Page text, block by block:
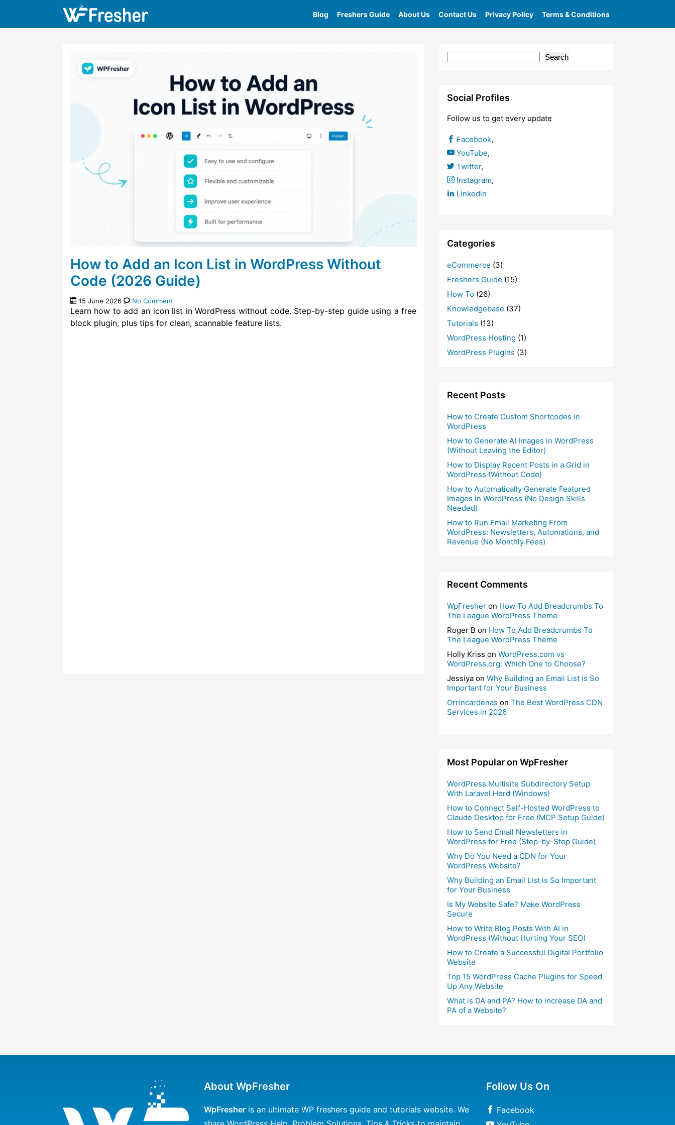
Blog Freshers Guide About Us Contact Us Privacy Policy Terms & Conditions
How to Add an Icon List in WordPress Without
Code (2026 Guide)
15 June 2026 No Comment
Learn how to add an icon list in WordPress without code. Step-by-step guide using a free
block plugin, plus tips for clean, scannable feature lists.
Search
Social Profiles
Follow us to get every update
Facebook,
YouTube,
Twitter,
Instagram,
Linkedin
Categories
eCommerce (3)
Freshers Guide (15)
How To(26)
Knowledgebase (37)
Tutorials (13)
WordPress Hosting (1)
WordPress Plugins (3)
Recent Posts
How to Create Custom Shortcodes in
WordPress
How to Generate AI Images in WordPress
(Without Leaving the Editor)
How to Display Recent Posts in a Grid in
WordPress (Without Code)
How to Automatically Generate Featured
Images in WordPress (No Design Skills
Needed)
How to Run Email Marketing From
WordPress: Newsletters, Automations, and
Revenue (No Monthly Fees)
Recent Comments
WpFresheron How To Add Breadcrumbs To
The League WordPress Theme
Roger B on How To Add Breadcrumbs To
The League WordPress Theme
Holly Kriss on WordPress.com vs
WordPress.org: Which One to Choose?
Jessiyaon Why Building an Email List is So
Important for Your Business
Orrincardenas on The Best WordPress CDN
Services in 2026
Most Popular on WpFresher
WordPress Multisite Subdirectory Setup
With Laravel Herd (Windows)
How to Connect Self-Hosted WordPress to
Claude Desktop for Free (MCP Setup Guide)
How to Send Email Newsletters in
WordPress for Free (Step-by-Step Guide)
Why Do You Need a CDN for Your
WordPress Website?
Why Building an Email List is So Important
for Your Business
Is My Website Safe? Make WordPress
Secure
How to Write Blog Posts With AI in
WordPress (Without Hurting Your SEO)
How to Create a Successful Digital Portfolio
Website
Top 15 WordPress Cache Plugins for Speed
Up Any Website
What is DA and PA? How to increase DA and
PA of a Website?
About WpFresher
WpFresheris an ultimate WP freshers guide and tutorials website. We
Follow Us On
Facebook